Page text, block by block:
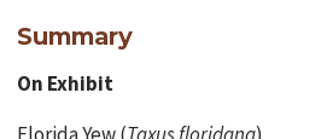
Summary
On Exhibit